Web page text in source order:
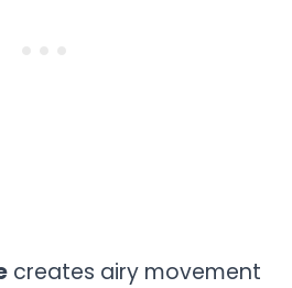
creates airy movement